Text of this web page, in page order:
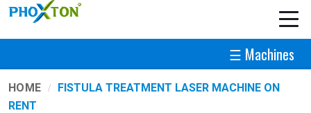
☰ Machines
HOME
FISTULA TREATMENT LASER MACHINE ON
RENT